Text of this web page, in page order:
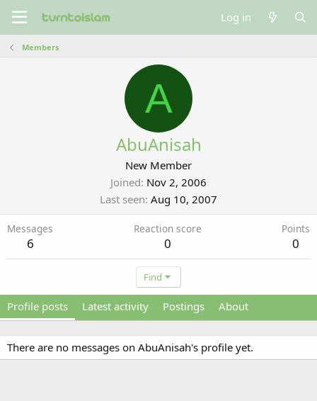
Log in
Members
A
AbuAnisah
New Member
Joined Nov 2, 2006
Last seen Aug 10, 2007
Messages
6
Reaction score
0
Points
0
Find
Profile posts Latest activity Postings About
There are no messages on AbuAnisah's profile yet.